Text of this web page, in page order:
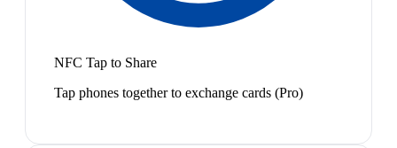
NFC Tap to Share
Tap phones together to exchange cards (Pro)